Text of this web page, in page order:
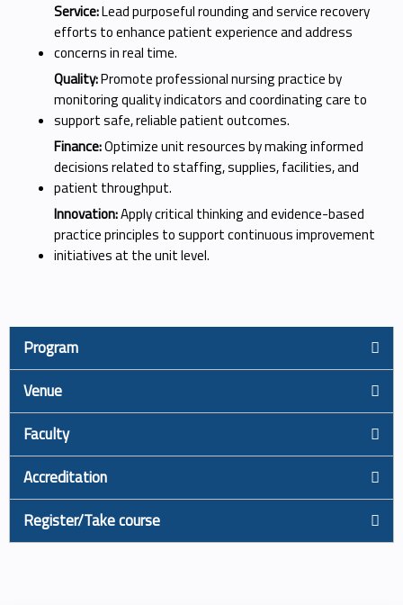
Service:Lead purposeful rounding and service recovery
efforts to enhance patient experience and address
concerns in real time.
Quality:Promote professional nursing practice by
monitoring quality indicators and coordinating care to
support safe, reliable patient outcomes.
Finance:Optimize unit resources by making informed
decisions related to staffing, supplies, facilities, and
patient throughput.
Innovation:Apply critical thinking and evidence-based
practice principles to support continuous improvement
initiatives at the unit level.
Program
Venue
Faculty
Accreditation
Register/Take course